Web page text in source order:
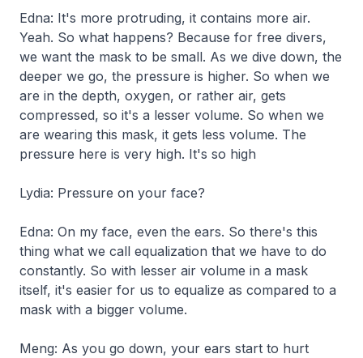
Edna: It's more protruding, it contains more air.
Yeah. So what happens? Because for free divers,
we want the mask to be small. As we dive down, the
deeper we go, the pressure is higher. So when we
are in the depth, oxygen, or rather air, gets
compressed, so it's a lesser volume. So when we
are wearing this mask, it gets less volume. The
pressure here is very high. It's so high
Lydia: Pressure on your face?
Edna: On my face, even the ears. So there's this
thing what we call equalization that we have to do
constantly. So with lesser air volume in a mask
itself, it's easier for us to equalize as compared to a
mask with a bigger volume.
Meng: As you go down, your ears start to hurt